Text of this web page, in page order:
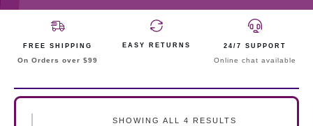
FREE SHIPPING
On Orders over $99
EASY RETURNS 24/7 SUPPORT
Online chat available
SHOWING ALL 4 RESULTS